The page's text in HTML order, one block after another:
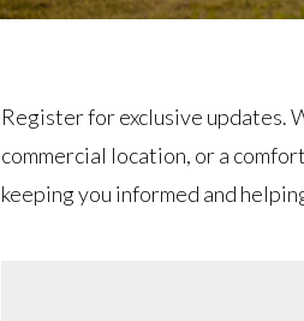
Register for exclusive updates.
commercial location, or a
keeping you informed and